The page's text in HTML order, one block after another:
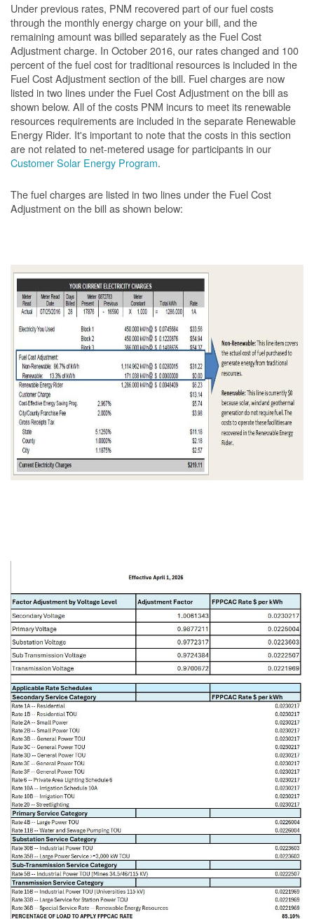
Under previous rates, PNM recovered part of our fuel costs
through the monthly energy charge on your bill, and the
remaining amount was billed separately as the Fuel Cost
Adjustment charge. In October 2016, our rates changed and 100
percent of the fuel cost for traditional resources is included in the
Fuel Cost Adjustment section of the bill. Fuel charges are now
listed in two lines under the Fuel Cost Adjustment on the bill as
shown below. All of the costs PNM incurs to meet its renewable
resources requirements are included in the separate Renewable
Energy Rider. It's important to note that the costs in this section
are not related to net-metered usage for participants in our
Customer Solar Energy Program.
The fuel charges are listed in two lines under the Fuel Cost
Adjustment on the bill as shown below: